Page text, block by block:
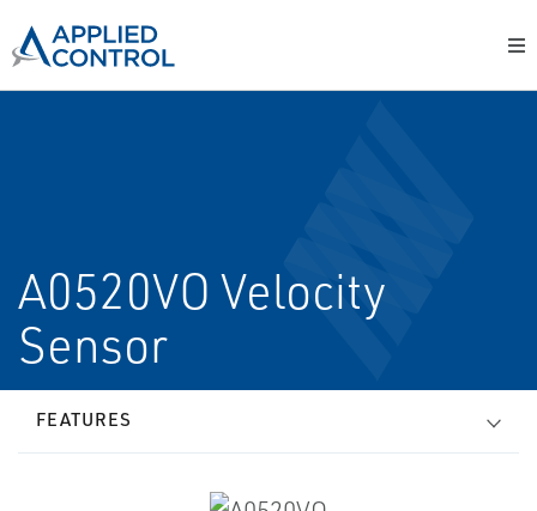
A0520VO Velocity
Sensor
FEATURES